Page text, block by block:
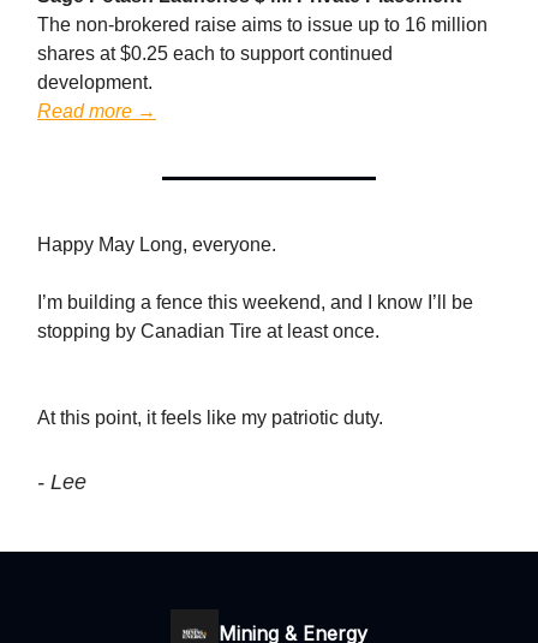
The non-brokered raise aims to issue up to 16 million
shares at $0.25 each to support continued
development.
Read more →
Happy May Long, everyone.
I’m building a fence this weekend, and I know I’ll be
stopping by Canadian Tire at least once.
At this point, it feels like my patriotic duty.
- Lee
Mining & Energy